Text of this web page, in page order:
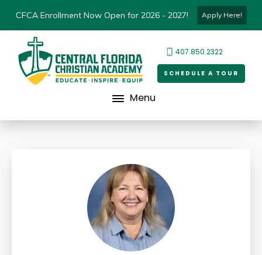
CFCA Enrollment Now Open for 2026 - 2027! Apply Here!
407.850.2322
SCHEDULE A TOUR
Menu